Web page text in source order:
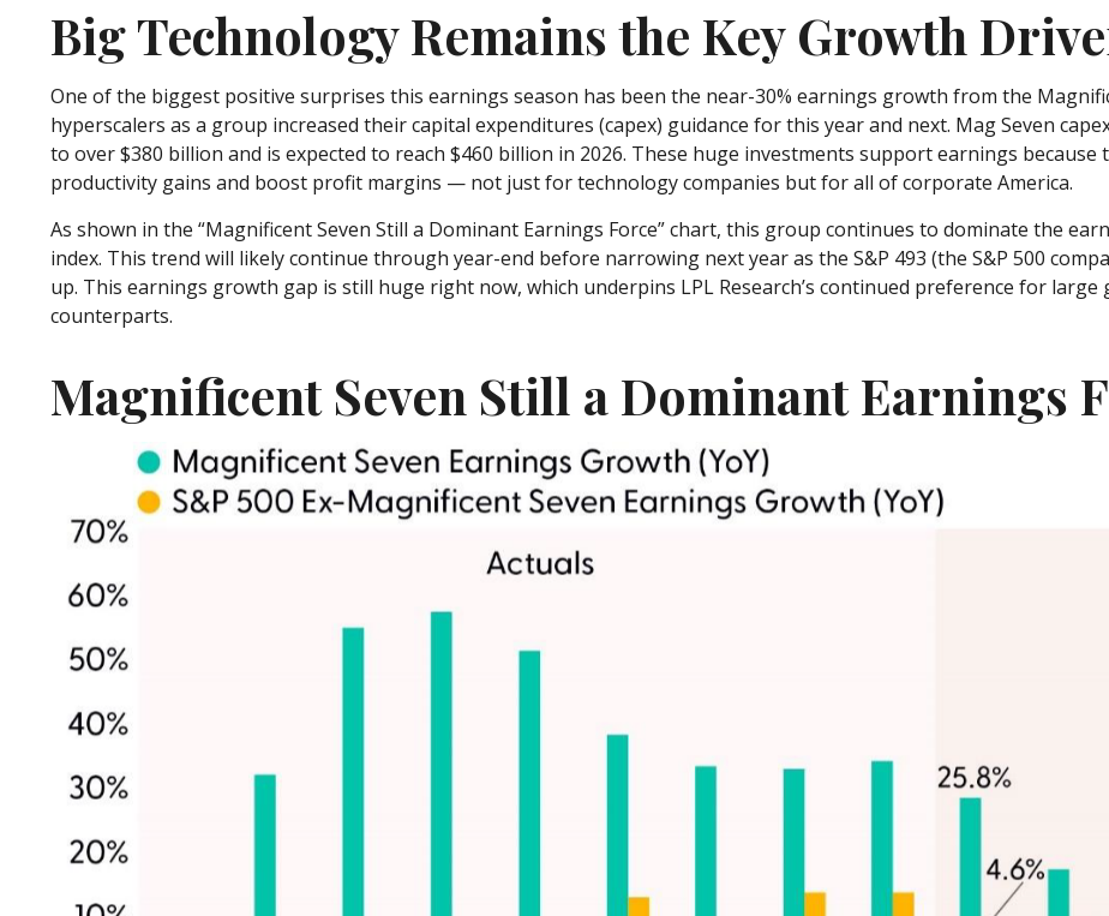
Big Technology Remains the Key Growth
One of the biggest positive surprises this earnings season has been the near-30% earnings growth from the
hyperscalers as a group increased their capital expenditures (capex) guidance for this year and next. Mag Seven
to over $380 billion and is expected to reach $460 billion in 2026. These huge investments support earnings
productivity gains and boost profit margins — not just for technology companies but for all of corporate America.
As shown in the “Magnificent Seven Still a Dominant Earnings Force” chart, this group continues to dominate the
index. This trend will likely continue through year-end before narrowing next year as the S&P 493 (the S&P 500
up. This earnings growth gap is still huge right now, which underpins LPL Research’s continued preference for
counterparts.
Magnificent Seven Still a Dominant Earnings